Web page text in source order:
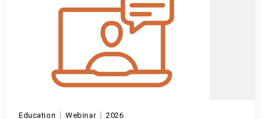
Education Webinar 2026